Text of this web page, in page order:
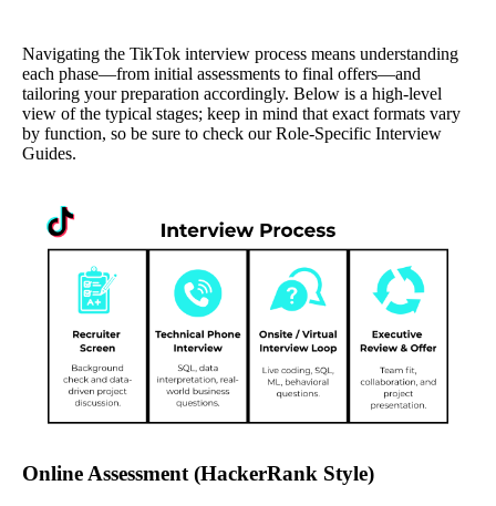
Navigating the TikTok interview process means understanding
each phase—from initial assessments to final offers—and
tailoring your preparation accordingly. Below is a high‐level
view of the typical stages; keep in mind that exact formats vary
by function, so be sure to check our Role‐Specific Interview
Guides.
Online Assessment (HackerRank Style)